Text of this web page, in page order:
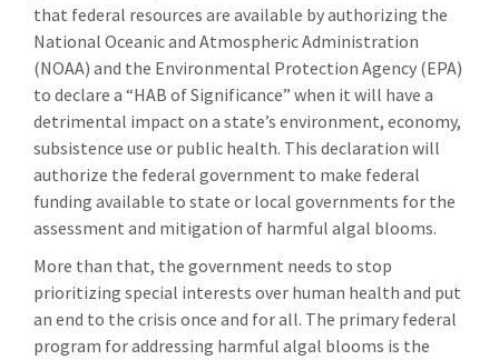
that federal resources are available by authorizing the
National Oceanic and Atmospheric Administration
(NOAA) and the Environmental Protection Agency (EPA)
to declare a “HAB of Significance” when it will have a
detrimental impact on a state’s environment, economy,
subsistence use or public health. This declaration will
authorize the federal government to make federal
funding available to state or local governments for the
assessment and mitigation of harmful algal blooms.
More than that, the government needs to stop
prioritizing special interests over human health and put
an end to the crisis once and for all. The primary federal
program for addressing harmful algal blooms is the